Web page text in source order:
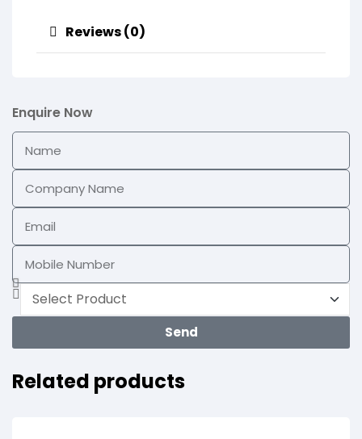
Reviews (0)
Enquire Now
Send
Related products